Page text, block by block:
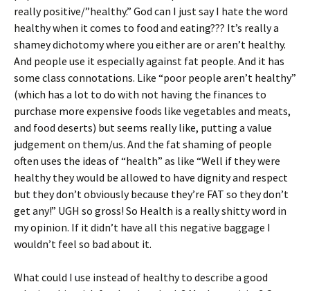
really positive/”healthy.” God can I just say I hate the word
healthy when it comes to food and eating??? It’s really a
shamey dichotomy where you either are or aren’t healthy.
And people use it especially against fat people. And it has
some class connotations. Like “poor people aren’t healthy”
(which has a lot to do with not having the finances to
purchase more expensive foods like vegetables and meats,
and food deserts) but seems really like, putting a value
judgement on them/us. And the fat shaming of people
often uses the ideas of “health” as like “Well if they were
healthy they would be allowed to have dignity and respect
but they don’t obviously because they’re FAT so they don’t
get any!” UGH so gross! So Health is a really shitty word in
my opinion. If it didn’t have all this negative baggage I
wouldn’t feel so bad about it.
What could I use instead of healthy to describe a good